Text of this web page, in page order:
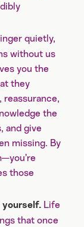
quietly,
without us
you the
they
the
and give
missing. By
those
Life
that once